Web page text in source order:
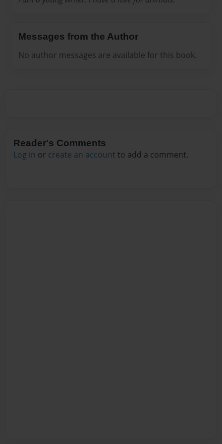
Messages from the Author
No author messages are available for this book.
Reader's Comments
Log in or create an account to add a comment.